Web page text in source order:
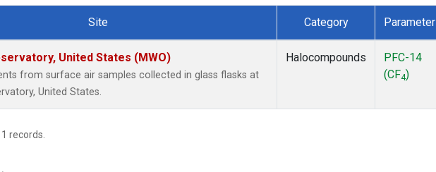
Site Category Parameter
United States (MWO)
from surface air samples collected in glass flasks at
United States.
Halocompounds
PFC-14
(CF4)
1 records.